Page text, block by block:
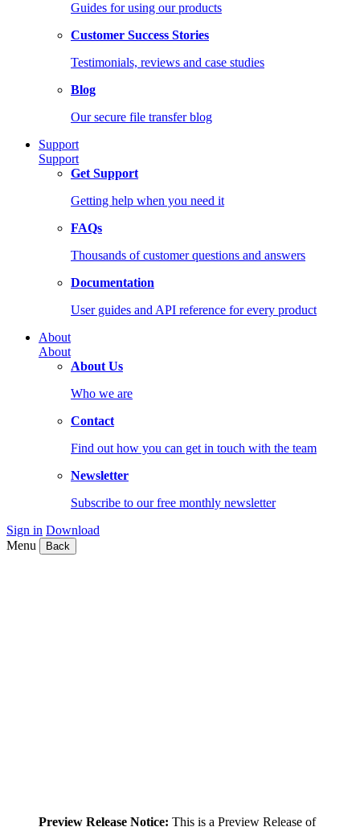
Guides for using our products
Customer Success Stories
Testimonials, reviews and case studies
Blog
Our secure file transfer blog
Support
Support
Get Support
Getting help when you need it
FAQs
Thousands of customer questions and answers
Documentation
User guides and API reference for every product
About
About
About Us
Who we are
Contact
Find out how you can get in touch with the team
Newsletter
Subscribe to our free monthly newsletter
Sign in Download
Menu
Back
Preview Release Notice: This is a Preview Release of